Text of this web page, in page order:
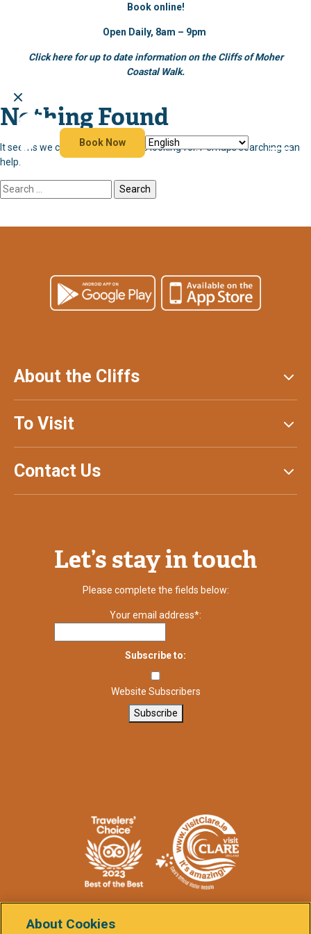
Book online!
Open Daily, 8am – 9pm
Click here for up to date information on the Cliffs of Moher
Coastal Walk.
Skip
to
Book Now
Nothing Found
It seems we can’t find what you’re looking for. Perhaps searching can
help.
Search
for:
About the Cliffs
To Visit
Contact Us
Let’s stay in touch
Please complete the fields below:
Your email address*:
Subscribe to:
Website Subscribers
Subscribe
About Cookies